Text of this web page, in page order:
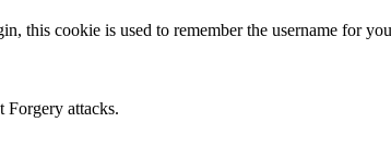
this cookie is used to remember the username for
Forgery attacks.